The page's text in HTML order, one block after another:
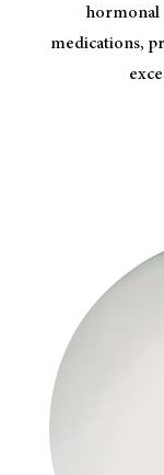
hormonal
medications,